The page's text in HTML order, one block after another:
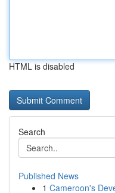
HTML is disabled
Search
Published News
1 Cameroon's